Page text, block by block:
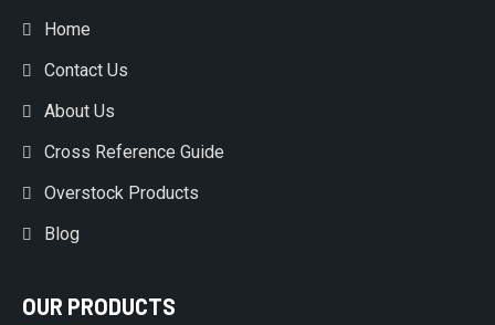
Home
Contact Us
About Us
Cross Reference Guide
Overstock Products
Blog
OUR PRODUCTS